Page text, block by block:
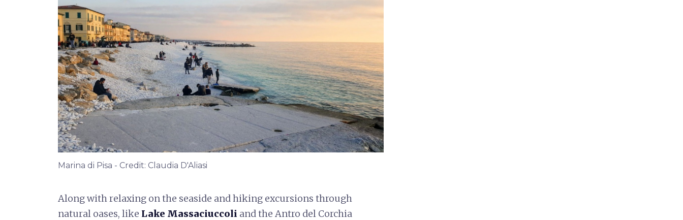
Marina di Pisa - Credit: Claudia D'Aliasi
Along with relaxing on the seaside and hiking excursions through
natural oases, like Lake Massaciuccoli and the Antro del Corchia